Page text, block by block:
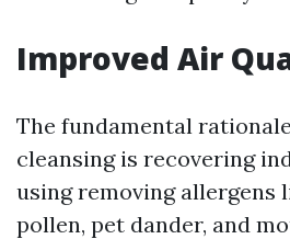
Improved Air
The fundamental
cleansing is recovering
using removing allergens
pollen, pet dander, and